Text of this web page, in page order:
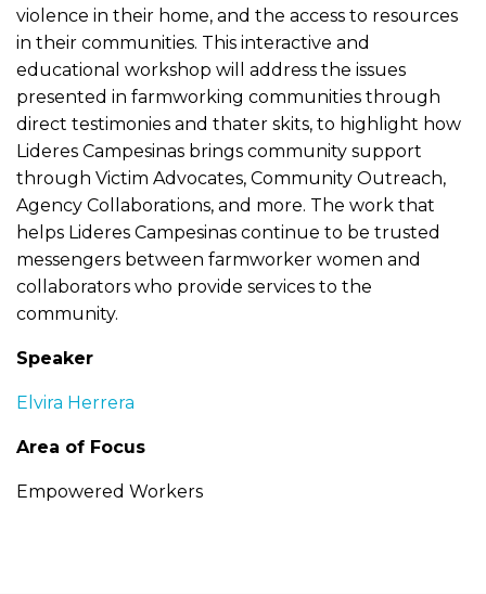
violence in their home, and the access to resources
in their communities. This interactive and
educational workshop will address the issues
presented in farmworking communities through
direct testimonies and thater skits, to highlight how
Lideres Campesinas brings community support
through Victim Advocates, Community Outreach,
Agency Collaborations, and more. The work that
helps Lideres Campesinas continue to be trusted
messengers between farmworker women and
collaborators who provide services to the
community.
Speaker
Elvira Herrera
Area of Focus
Empowered Workers